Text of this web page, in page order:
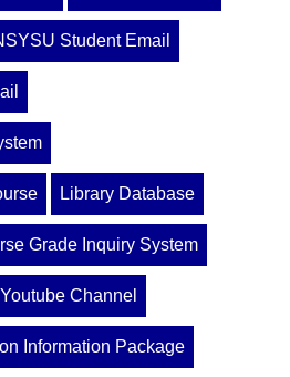
Student Email
Library Database
Grade Inquiry System
Youtube Channel
Information Package